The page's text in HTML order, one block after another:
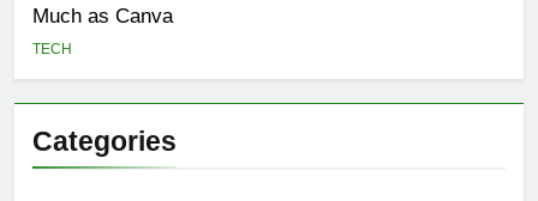
Much as Canva
TECH
Categories